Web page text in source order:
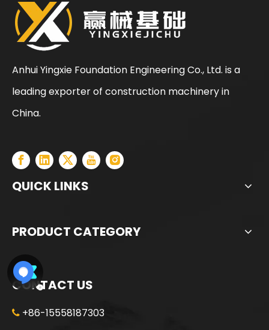
SANY SR150 Cost-effective Crawler Rotary Drilling Rig SANY SR150 Surprise Price Durable Auger Drilling Machine
Anhui Yingxie Foundation Engineering Co., Ltd. is a
leading exporter of construction machinery in
China.
QUICK LINKS
PRODUCT CATEGORY
CONTACT US
 +86-15558187303